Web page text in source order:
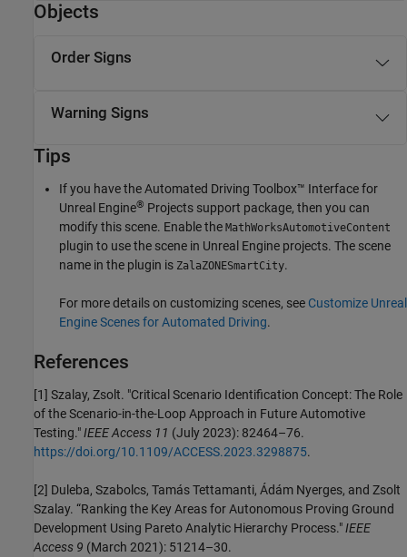
Objects
Order Signs
Warning Signs
Tips
If you have theAutomated Driving Toolbox™ Interface for
Unreal Engine® Projects support package, then you can
modify this scene. Enable the MathWorksAutomotiveContent
plugin to use the scene in Unreal Engine projects. The scene
name in the plugin is ZalaZONESmartCity.
For more details on customizing scenes, see Customize Unreal
Engine Scenes for Automated Driving.
References
[1] Szalay, Zsolt. "Critical Scenario Identification Concept: The Role
of the Scenario-in-the-Loop Approach in Future Automotive
Testing."IEEE Access 11 (July 2023): 82464–76.
https://doi.org/10.1109/ACCESS.2023.3298875.
[2] Duleba, Szabolcs, Tamás Tettamanti, Ádám Nyerges, and Zsolt
Szalay. “Ranking the Key Areas for Autonomous Proving Ground
Development Using Pareto Analytic Hierarchy Process."IEEE
Access 9 (March 2021): 51214–30.